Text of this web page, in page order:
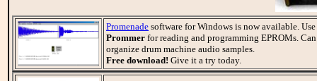
Promenade software for Windows is now available.
Prommer for reading and programming EPROMs.
organize drum machine audio samples.
Free download! Give it a try today.